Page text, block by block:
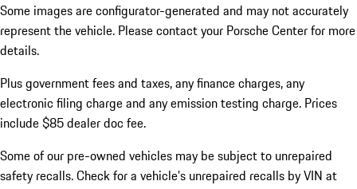
Some images are configurator-generated and may not accurately
represent the vehicle. Please contact your Porsche Center for more
details.
Plus government fees and taxes, any finance charges, any
electronic filing charge and any emission testing charge. Prices
include $85 dealer doc fee.
Some of our pre-owned vehicles may be subject to unrepaired
safety recalls. Check for a vehicle’s unrepaired recalls by VIN at